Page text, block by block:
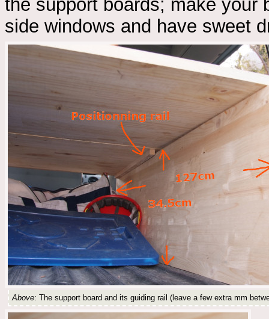
the support boards; make your
side windows and have sweet
Above: The support board and its guiding rail (leave a few extra mm